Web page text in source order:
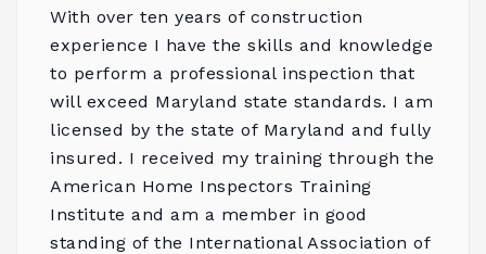
With over ten years of construction
experience I have the skills and knowledge
to perform a professional inspection that
will exceed Maryland state standards. I am
licensed by the state of Maryland and fully
insured. I received my training through the
American Home Inspectors Training
Institute and am a member in good
standing of the International Association of